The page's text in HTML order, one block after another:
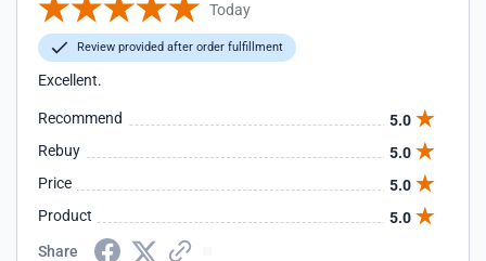
Today
Review provided after order fulfillment
Excellent.
Recommend
5.0
Rebuy
5.0
Price
5.0
Product
5.0
Share